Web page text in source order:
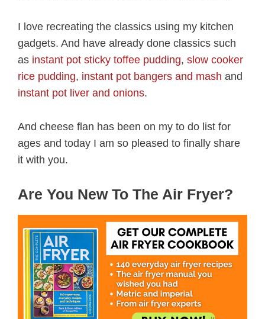
I love recreating the classics using my kitchen
gadgets. And have already done classics such
as instant pot sticky toffee pudding, slow cooker
rice pudding, instant pot bangers and mash and
instant pot liver and onions.
And cheese flan has been on my to do list for
ages and today I am so pleased to finally share
it with you.
Are You New To The Air Fryer?